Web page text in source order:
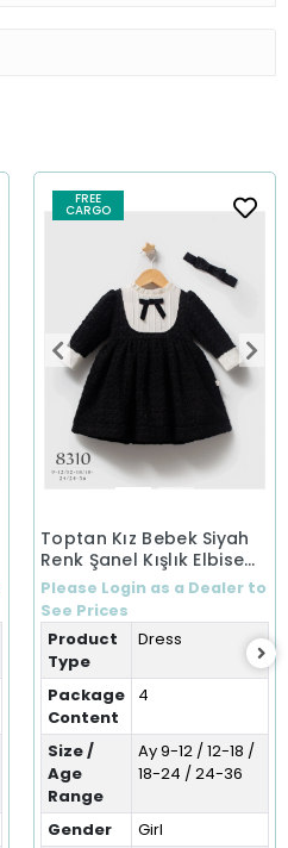
FREE
CARGO
Toptan Kız Bebek Siyah
Renk Şanel Kışlık Elbise
(9-36 Ay)
Please Login as a Dealer to
See Prices
Product
Type
Dress
Package
Content
4
Size /
Age
Range
Ay 9-12 / 12-18 /
18-24 / 24-36
Gender
Girl